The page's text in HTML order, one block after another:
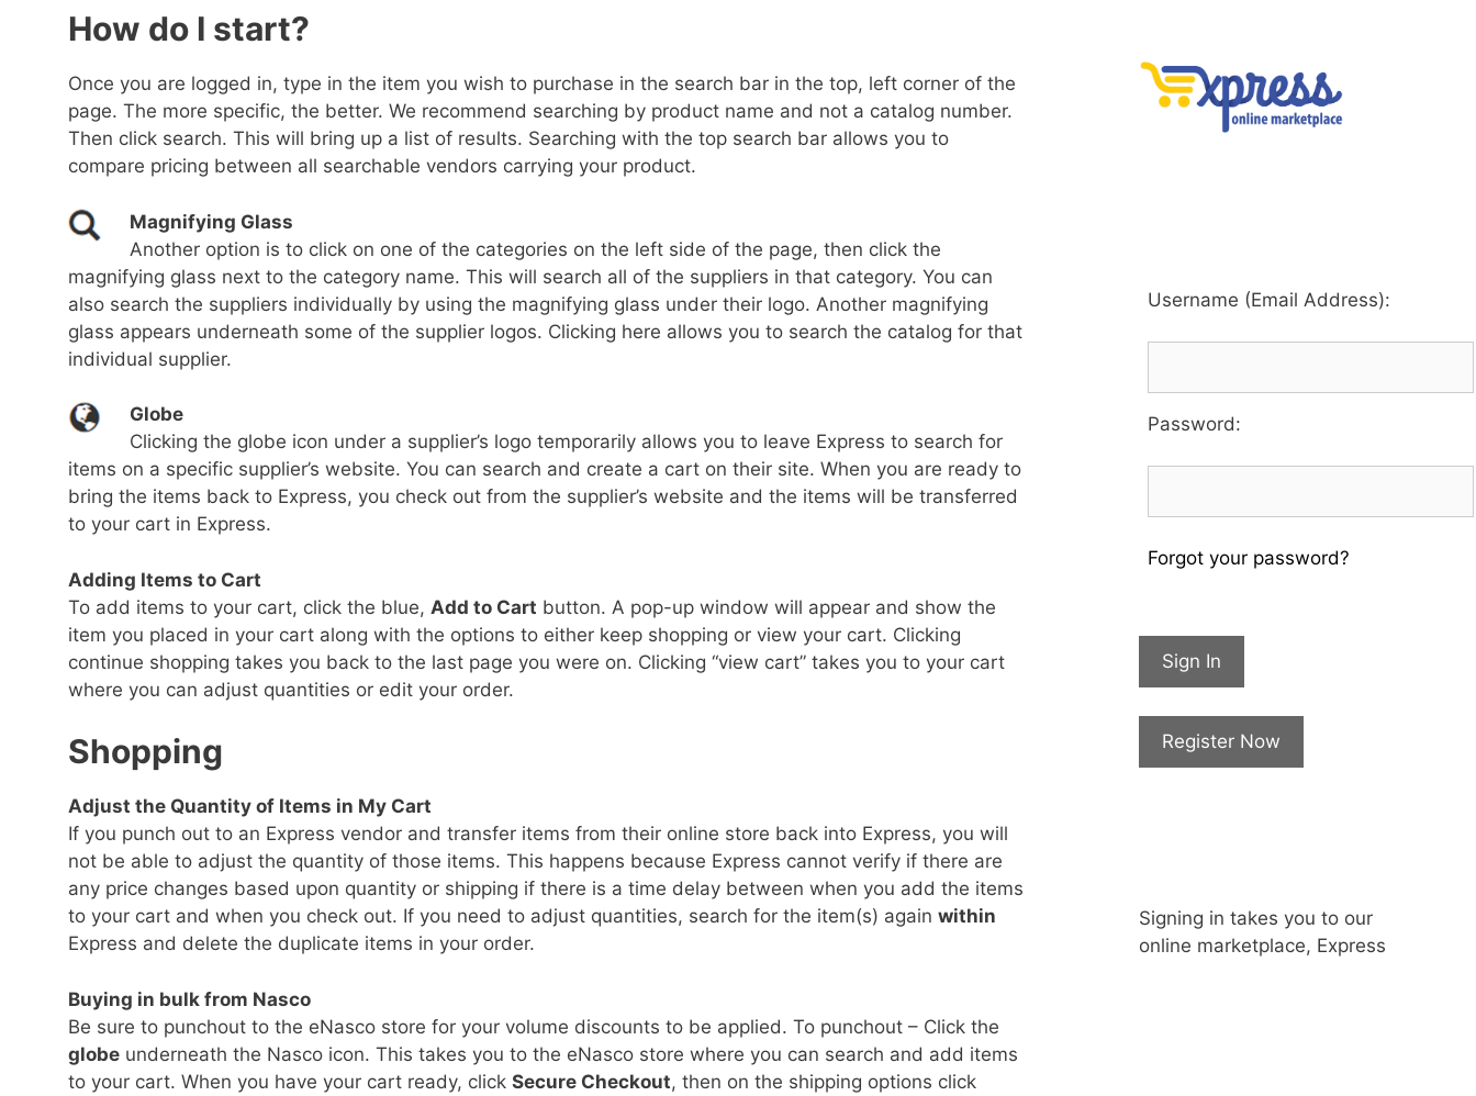
How do I start?
Once you are logged in, type in the item you wish to purchase in the search bar in the top, left corner of the
page. The more specific, the better. We recommend searching by product name and not a catalog number.
Then click search. This will bring up a list of results. Searching with the top search bar allows you to
compare pricing between all searchable vendors carrying your product.
Magnifying Glass
Another option is to click on one of the categories on the left side of the page, then click the
magnifying glass next to the category name. This will search all of the suppliers in that category. You can
also search the suppliers individually by using the magnifying glass under their logo. Another magnifying
glass appears underneath some of the supplier logos. Clicking here allows you to search the catalog for that
individual supplier.
Globe
Clicking the globe icon under a supplier’s logo temporarily allows you to leave Express to search for
items on a specific supplier’s website. You can search and create a cart on their site. When you are ready to
bring the items back to Express, you check out from the supplier’s website and the items will be transferred
to your cart in Express.
Adding Items to Cart
To add items to your cart, click the blue, Add to Cart button. A pop-up window will appear and show the
item you placed in your cart along with the options to either keep shopping or view your cart. Clicking
continue shopping takes you back to the last page you were on. Clicking “view cart” takes you to your cart
where you can adjust quantities or edit your order.
Shopping
Adjust the Quantity of Items in My Cart
If you punch out to an Express vendor and transfer items from their online store back into Express, you will
not be able to adjust the quantity of those items. This happens because Express cannot verify if there are
any price changes based upon quantity or shipping if there is a time delay between when you add the items
to your cart and when you check out. If you need to adjust quantities, search for the item(s) again within
Express and delete the duplicate items in your order.
Buying in bulk from Nasco
Be sure to punchout to the eNasco store for your volume discounts to be applied. To punchout – Click the
globe underneath the Nasco icon. This takes you to the eNasco store where you can search and add items
to your cart. When you have your cart ready, click Secure Checkout, then on the shipping options click
Username (Email Address):
Password:
Forgot your password?
Sign In
Register Now
Signing in takes you to our
online marketplace, Express